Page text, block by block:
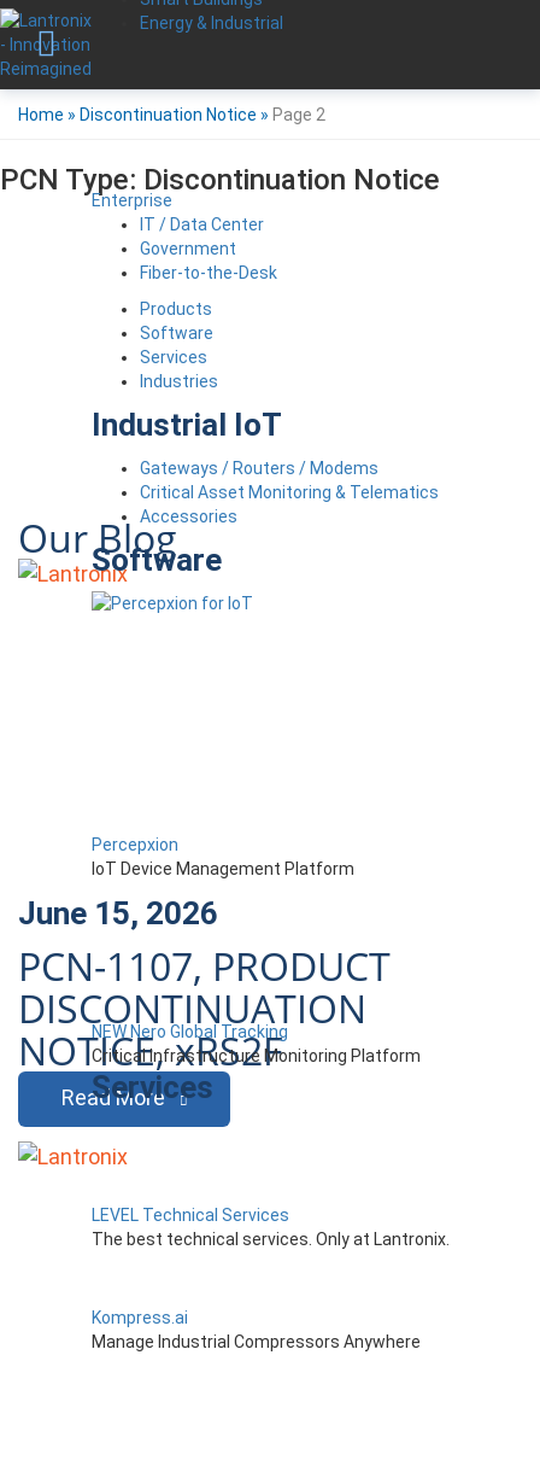
Energy & Industrial
Enterprise
IT / Data Center
Government
Fiber-to-the-Desk
Products
Software
Services
Industries
Industrial IoT
Gateways / Routers / Modems
Critical Asset Monitoring & Telematics
Accessories
Software
Percepxion
IoT Device Management Platform
NEW Nero Global Tracking
Critical Infrastructure Monitoring Platform
Services
LEVEL Technical Services
The best technical services. Only at Lantronix.
Kompress.ai
Manage Industrial Compressors Anywhere
Home » Discontinuation Notice » Page 2
PCN Type: Discontinuation Notice
Our Blog
June 15, 2026
PCN-1107, PRODUCT
DISCONTINUATION
NOTICE, xRS2F
Read More